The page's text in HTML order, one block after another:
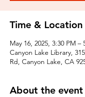
Time & Location
May 16, 2025, 3:30 PM –
Canyon Lake Library,
Rd, Canyon Lake, CA
About the event